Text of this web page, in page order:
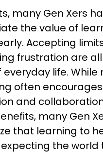
many Gen Xers
the value of
Accepting
frustration are
everyday life. While
often
and
many Gen
that learning to
the world